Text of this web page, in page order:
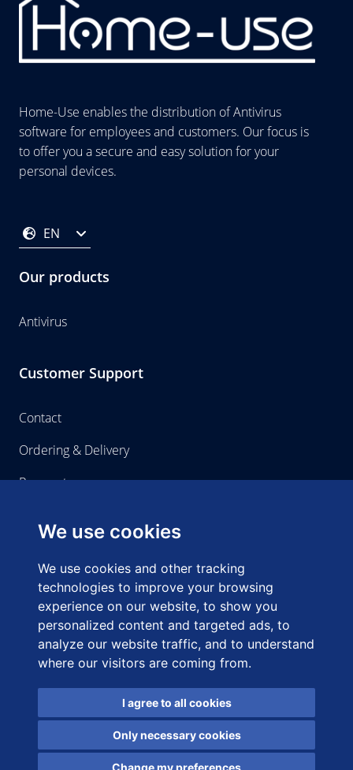
We use cookies
We use cookies and other tracking
technologies to improve your browsing
experience on our website, to show you
personalized content and targeted ads, to
analyze our website traffic, and to understand
where our visitors are coming from.
I agree to all cookies
Only necessary cookies
Change my preferences
Home-Use enables the distribution of Antivirus
software for employees and customers. Our focus is
to offer you a secure and easy solution for your
personal devices.
EN
Our products
Antivirus
Customer Support
Contact
Ordering & Delivery
Payment
Home-use
About us
Right of Withdrawal
Copyright © 2021 Home-use. All Rights Reserved Terms &
Conditions Privacy & Cookie Policy
General terms and conditions
Privacy & Cookie policy